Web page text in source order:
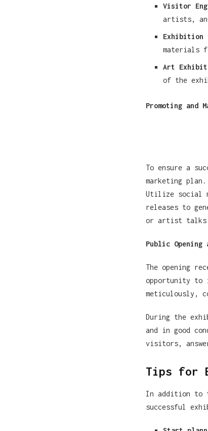
Visitor
artists,
Exhibition
materials
Art
of the
Promoting and
To ensure a
marketing
Utilize social
releases to
or artist talks
Public Opening
The opening
opportunity to
meticulously,
During the
and in good
visitors,
Tips for
In addition to
successful